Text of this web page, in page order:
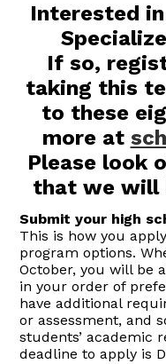
Interested
If so,
taking this
to these
more at
Please look
that we will
Submit your high
This is how you
program options.
October, you will be
in your order of
have additional
or assessment, and
students’ academic
deadline to apply is